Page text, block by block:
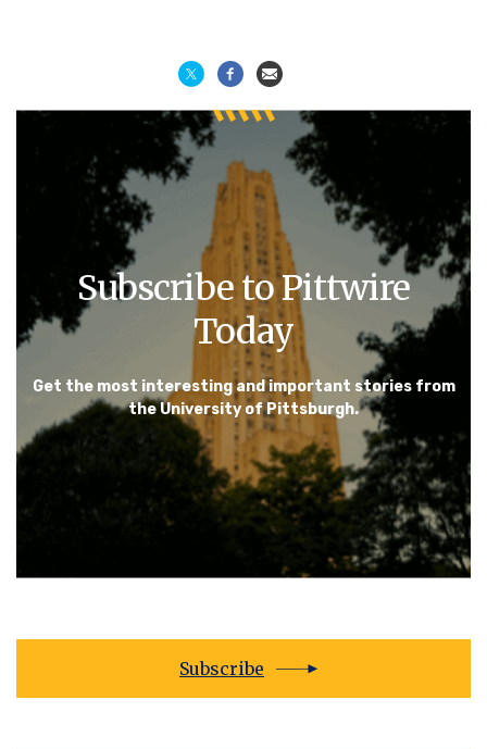
Subscribe to Pittwire
Today
Get the most interesting and important stories from
the University of Pittsburgh.
Subscribe